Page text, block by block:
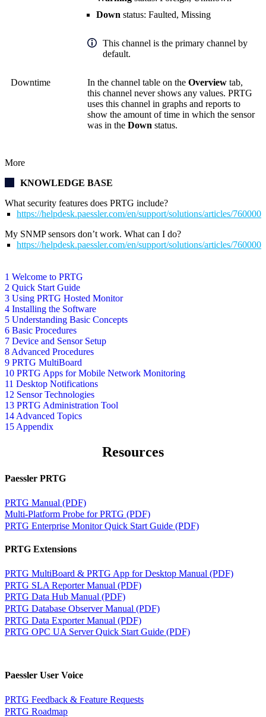
1 Welcome to PRTG
2 Quick Start Guide
3 Using PRTG Hosted Monitor
4 Installing the Software
5 Understanding Basic Concepts
6 Basic Procedures
7 Device and Sensor Setup
8 Advanced Procedures
9 PRTG MultiBoard
10 PRTG Apps for Mobile Network Monitoring
11 Desktop Notifications
12 Sensor Technologies
13 PRTG Administration Tool
14 Advanced Topics
15 Appendix
Down status: Faulted, Missing
This channel is the primary channel by
default.
Downtime In the channel table on the Overview tab,
this channel never shows any values. PRTG
uses this channel in graphs and reports to
show the amount of time in which the sensor
was in the Down status.
More
KNOWLEDGE BASE
What security features does PRTG include?
https://helpdesk.paessler.com/en/support/solutions/articles/
My SNMP sensors don’t work. What can I do?
https://helpdesk.paessler.com/en/support/solutions/articles/
Resources
Paessler PRTG
PRTG Manual (PDF)
Multi-Platform Probe for PRTG (PDF)
PRTG Enterprise Monitor Quick Start Guide (PDF)
PRTG Extensions
PRTG MultiBoard & PRTG App for Desktop Manual (PDF)
PRTG SLA Reporter Manual (PDF)
PRTG Data Hub Manual (PDF)
PRTG Database Observer Manual (PDF)
PRTG Data Exporter Manual (PDF)
PRTG OPC UA Server Quick Start Guide (PDF)
Paessler User Voice
PRTG Feedback & Feature Requests
PRTG Roadmap